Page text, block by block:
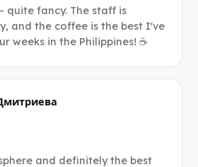
quite fancy. The staff is
and the coffee is the best I've
weeks in the Philippines! ☕️
and definitely the best